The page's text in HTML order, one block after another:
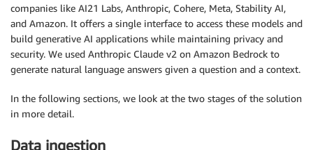
companies like AI21 Labs, Anthropic, Cohere, Meta, Stability AI,
and Amazon. It offers a single interface to access these models and
build generative AI applications while maintaining privacy and
security. We used Anthropic Claude v2 on Amazon Bedrock to
generate natural language answers given a question and a context.
In the following sections, we look at the two stages of the solution
in more detail.
Data ingestion